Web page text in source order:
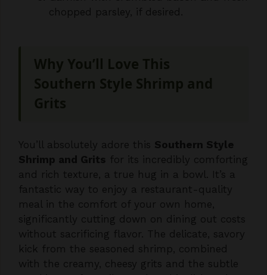
Southern Style Shrimp and
Grits
You’ll absolutely adore this
and rich texture, a true hug in a bowl. It’s a
fantastic way to enjoy a restaurant-quality
meal in the comfort of your own home,
significantly cutting down on dining out costs
without sacrificing flavor. The delicate, savory
kick from the seasoned shrimp, combined
with the creamy, cheesy grits and the subtle
smokiness of paprika, makes this dish truly
special, offering a delightful experience that